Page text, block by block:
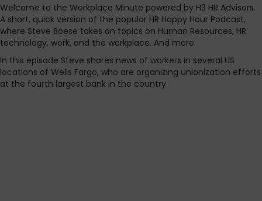
Welcome to the Workplace Minute powered by H3 HR Advisors.
A short, quick version of the popular HR Happy Hour Podcast,
where Steve Boese takes on topics on Human Resources, HR
technology, work, and the workplace. And more.
In this episode Steve shares news of workers in several US
locations of Wells Fargo, who are organizing unionization efforts
at the fourth largest bank in the country.